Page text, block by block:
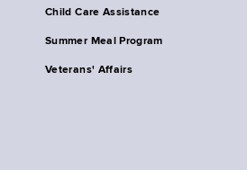
Child Care Assistance
Summer Meal Program
Veterans' Affairs